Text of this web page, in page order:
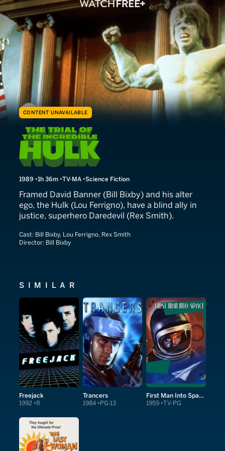
CONTENT UNAVAILABLE
The Trial of the Incredible
1989 1h 36m TV-MA Science Fiction
Framed David Banner (Bill Bixby) and his alter
ego, the Hulk (Lou Ferrigno), have a blind ally in
justice, superhero Daredevil (Rex Smith).
Cast: Bill Bixby, Lou Ferrigno, Rex Smith
Director: Bill Bixby
SIMILAR
Freejack
1992 R
Trancers
1984 PG-13
First Man Into Space
1959 TV-PG